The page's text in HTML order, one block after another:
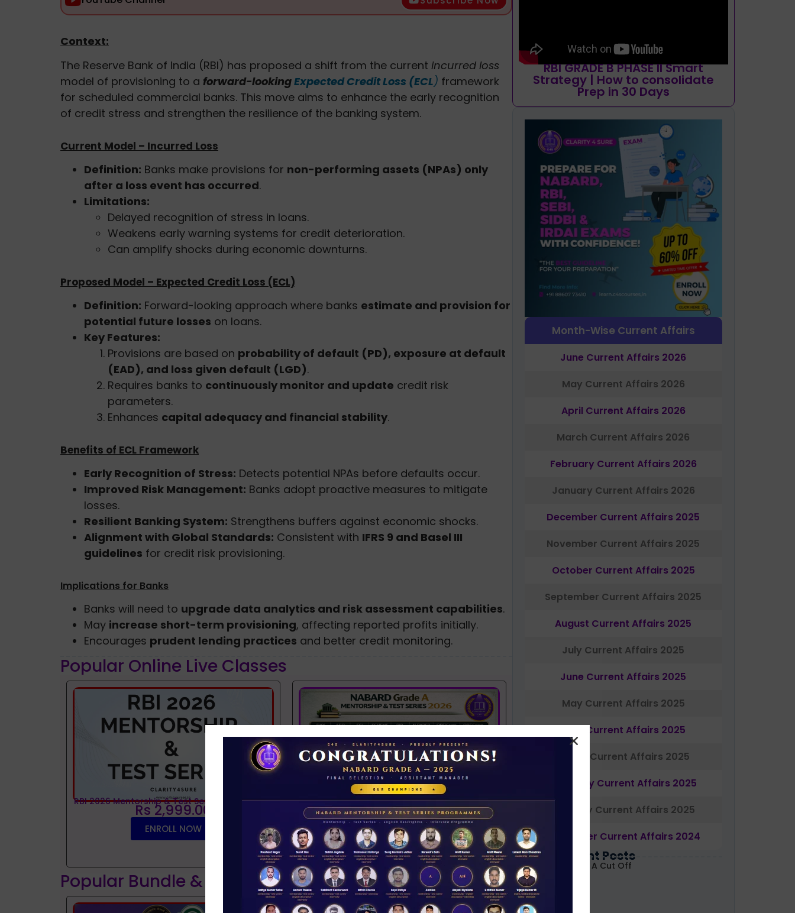
Context:
The Reserve Bank of India (RBI) has proposed a shift from the current incurred loss
model of provisioning to a forward-lookingExpected Credit Loss (ECL) framework
for scheduled commercial banks. This move aims to enhance the early recognition
of credit stress and strengthen the resilience of the banking system.
Current Model – Incurred Loss
Definition: Banks make provisions for non-performing assets (NPAs) only
after a loss event has occurred.
Limitations:
Delayed recognition of stress in loans.
Weakens early warning systems for credit deterioration.
Can amplify shocks during economic downturns.
Proposed Model – Expected Credit Loss (ECL)
Definition: Forward-looking approach where banks estimate and provision for
potential future losses on loans.
Key Features:
Provisions are based on probability of default (PD), exposure at default
(EAD), and loss given default (LGD).
Requires banks to continuously monitor and update credit risk
parameters.
Enhances capital adequacy and financial stability.
Benefits of ECL Framework
Early Recognition of Stress: Detects potential NPAs before defaults occur.
Improved Risk Management: Banks adopt proactive measures to mitigate
losses.
Resilient Banking System: Strengthens buffers against economic shocks.
Alignment with Global Standards: Consistent with IFRS 9 and Basel III
guidelines for credit risk provisioning.
Implications for Banks
Banks will need to upgrade data analytics and risk assessment capabilities.
May increase short-term provisioning, affecting reported profits initially.
Encourages prudent lending practices and better credit monitoring.
Popular Online Live Classes
RBI 2026 Mentorship & Test Series
Rs 2,999.00
ENROLL NOW
NABARD 2026 Mentorship & Test Series
Rs 3500.00
ENROLL NOW
Popular Bundle & Interview Guidance
RBI GRADE B PHASE II Smart
Strategy | How to consolidate
Prep in 30 Days
Month-Wise Current Affairs
June Current Affairs 2026
May Current Affairs 2026
April Current Affairs 2026
March Current Affairs 2026
February Current Affairs 2026
January Current Affairs 2026
December Current Affairs 2025
November Current Affairs 2025
October Current Affairs 2025
September Current Affairs 2025
August Current Affairs 2025
July Current Affairs 2025
June Current Affairs 2025
May Current Affairs 2025
April Current Affairs 2025
March Current Affairs 2025
February Current Affairs 2025
January Current Affairs 2025
December Current Affairs 2024
Most Recent Posts
NABARD Grade A Cut Off
Decoded 2026